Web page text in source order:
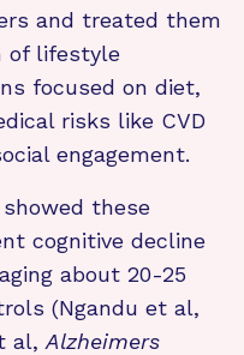
and treated them
of lifestyle
focused on diet,
risks like CVD
engagement.
these
cognitive decline
about 20-25
(Ngandu et al,
al, Alzheimers